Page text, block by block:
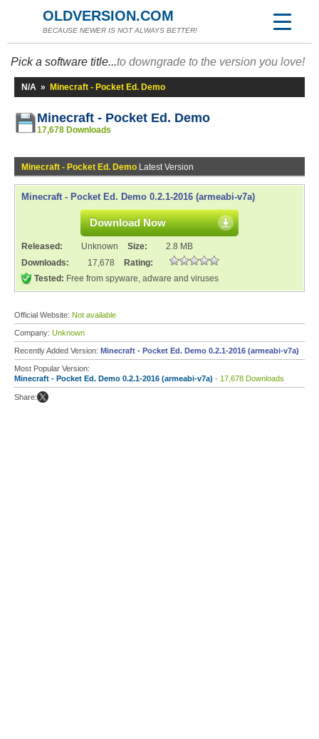
OLDVERSION.COM
BECAUSE NEWER IS NOT ALWAYS BETTER!
Pick a software title...to downgrade to the version you love!
N/A » Minecraft - Pocket Ed. Demo
Minecraft - Pocket Ed. Demo
17,678 Downloads
Minecraft - Pocket Ed. Demo Latest Version
Minecraft - Pocket Ed. Demo 0.2.1-2016 (armeabi-v7a)
Download Now
Released: Unknown Size:
2.8 MB
Downloads:
17,678
Rating:
Tested: Free from spyware, adware and viruses
Official Website: Not available
Company: Unknown
Recently Added Version: Minecraft - Pocket Ed. Demo 0.2.1-2016 (armeabi-v7a)
Most Popular Version:
Minecraft - Pocket Ed. Demo 0.2.1-2016 (armeabi-v7a) - 17,678 Downloads
Share: